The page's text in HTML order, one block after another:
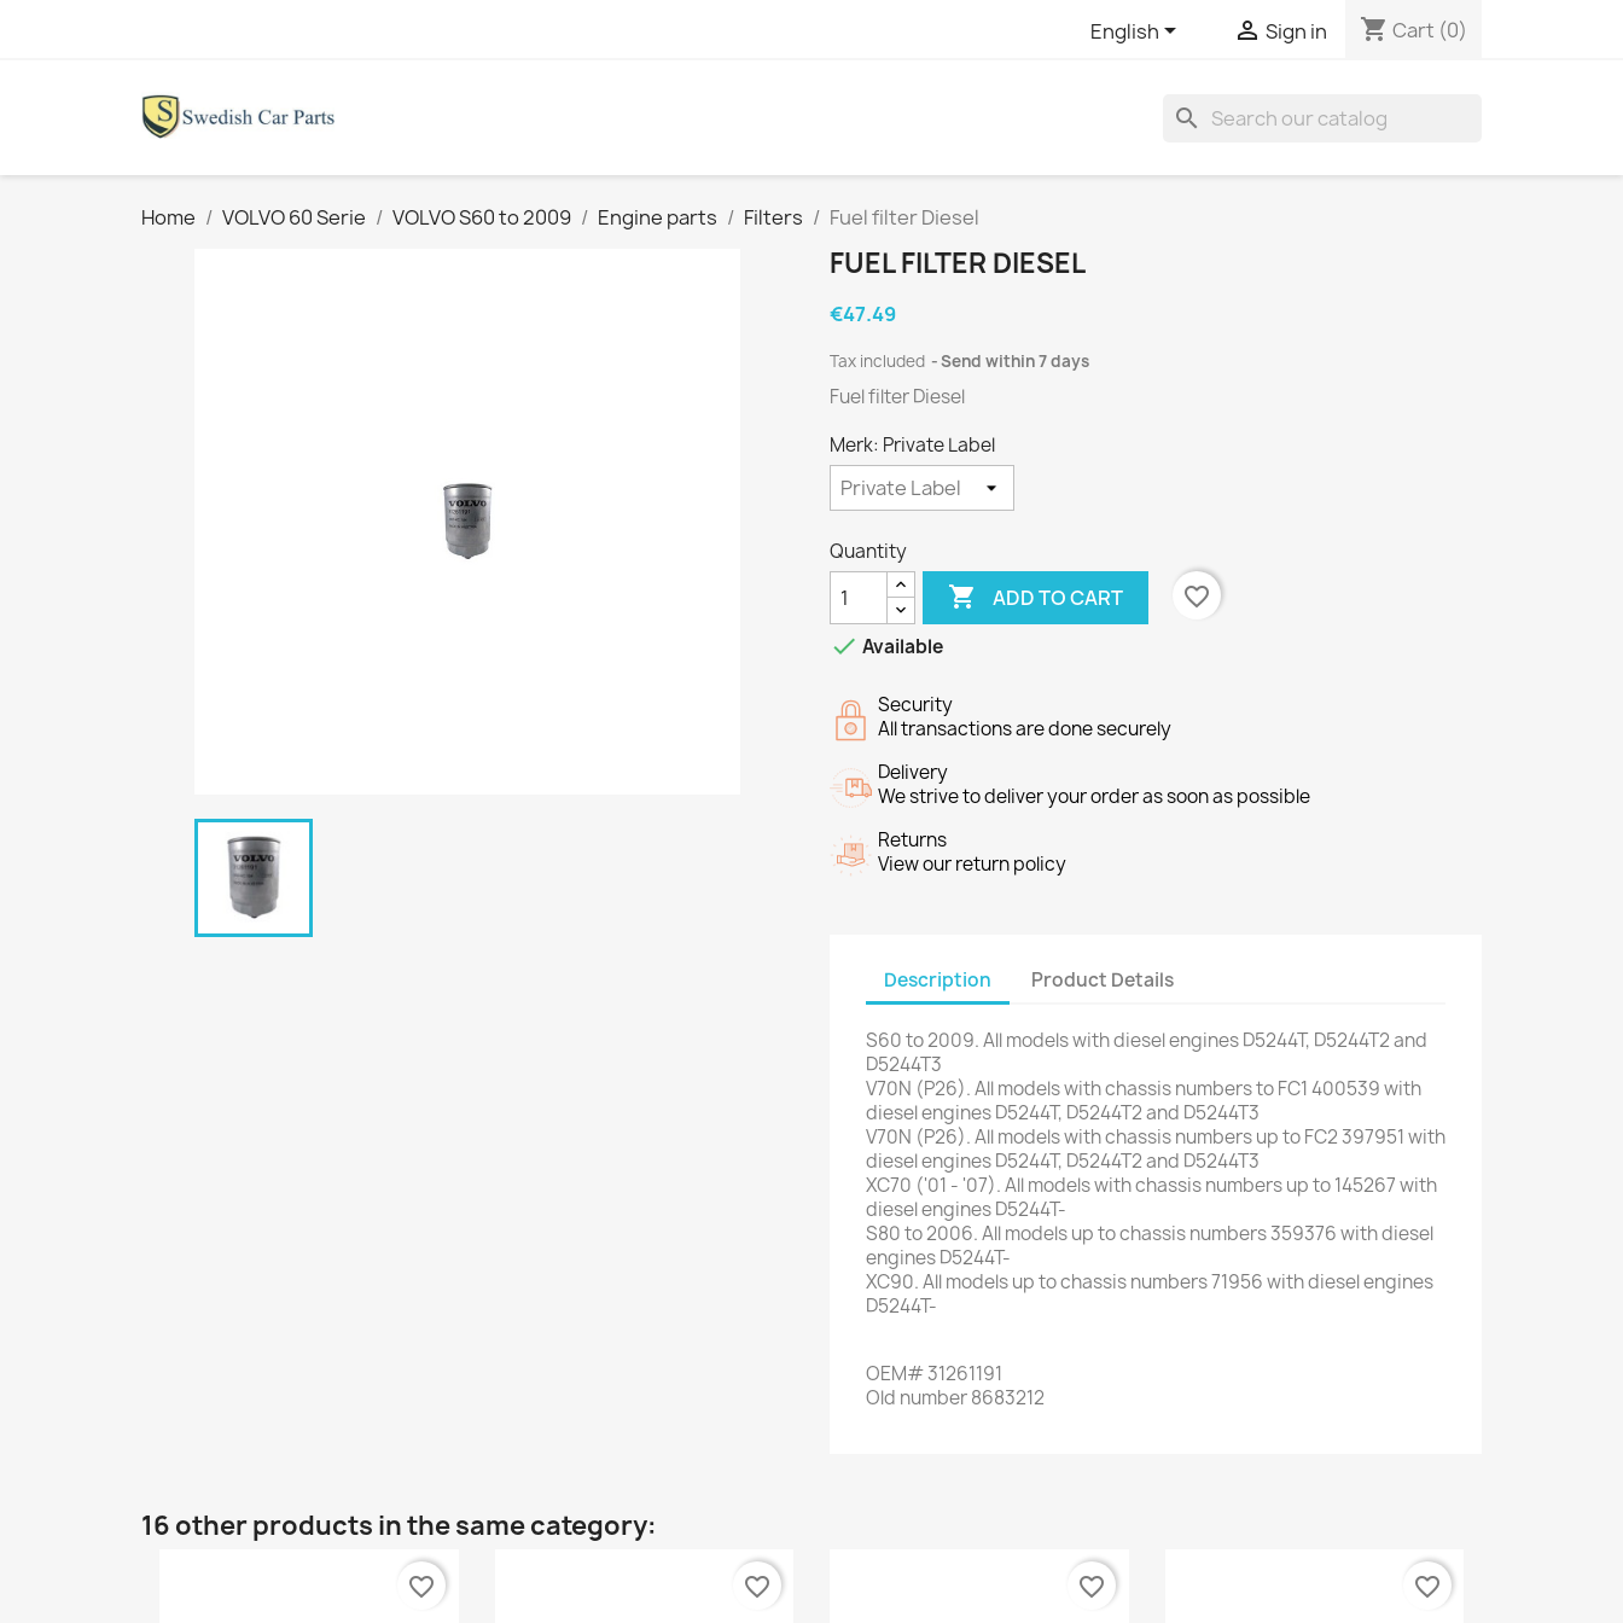
English  Sign in shopping_cart Cart (0)
search
Home VOLVO 60 Serie VOLVO S60 to 2009 Engine parts Filters Fuel filter Diesel
FUEL FILTER DIESEL
€47.49
Tax included Send within 7 days
Fuel filter Diesel
Merk: Private Label
Quantity
 ADD TO CART
favorite_border
 Available
Security
All transactions are done securely
Delivery
We strive to deliver your order as soon as possible
Returns
View our return policy
Description Product Details
S60to 2009.All modelswithdiesel enginesD5244T, D5244T2and
D5244T3
V70N (P26).Allmodels withchassis numberstoFC1400539with
dieselenginesD5244T, D5244T2and D5244T3
V70N (P26).Allmodels withchassis numbers up toFC2397951with
dieselenginesD5244T, D5244T2and D5244T3
XC70 ('01 - '07).Allmodels withchassis numbers up to145267with
dieselenginesD5244T-
S80to 2006.Allmodels up tochassis numbers359376withdiesel
enginesD5244T-
XC90.Allmodels up tochassis numbers71956withdieselengines
D5244T-
OEM#31261191
Old number8683212
16 other products in the same category:
favorite_border favorite_border favorite_border favorite_border